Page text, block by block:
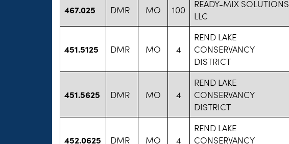
467.025 DMR MO 100
READY-MIX SOLUTIONS
LLC
451.5125 DMR MO 4
REND LAKE
CONSERVANCY
DISTRICT
451.5625 DMR MO 4
REND LAKE
CONSERVANCY
DISTRICT
452.0625 DMR MO 4
REND LAKE
CONSERVANCY